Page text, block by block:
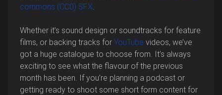
commons (CC0) SFX.
Whether it’s sound design or soundtracks for feature
films, or backing tracks for YouTube videos, we’ve
got a huge catalogue to choose from. It’s always
exciting to see what the flavour of the previous
month has been. If you’re planning a podcast or
getting ready to shoot some short form content for